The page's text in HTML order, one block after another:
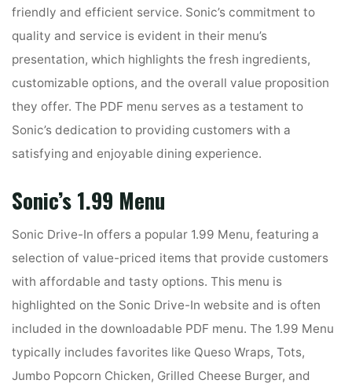
friendly and efficient service. Sonic’s commitment to
quality and service is evident in their menu’s
presentation, which highlights the fresh ingredients,
customizable options, and the overall value proposition
they offer. The PDF menu serves as a testament to
Sonic’s dedication to providing customers with a
satisfying and enjoyable dining experience.
Sonic’s 1.99 Menu
Sonic Drive-In offers a popular 1.99 Menu, featuring a
selection of value-priced items that provide customers
with affordable and tasty options. This menu is
highlighted on the Sonic Drive-In website and is often
included in the downloadable PDF menu. The 1.99 Menu
typically includes favorites like Queso Wraps, Tots,
Jumbo Popcorn Chicken, Grilled Cheese Burger, and